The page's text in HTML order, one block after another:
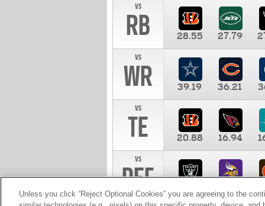
vs
RB 28.55 27.79
vs
WR 39.19 36.21
vs
TE 20.88 16.94
vs
DEF 10.00
Unless you click “Reject Optional Cookies” you are agreeing to the